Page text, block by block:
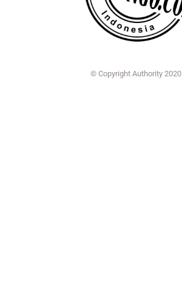
© Copyright Authority 2020